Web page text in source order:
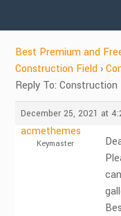
Best Premium and
Construction Field ›
Reply To:
December 25, 2021 at
acmethemes
Keymaster